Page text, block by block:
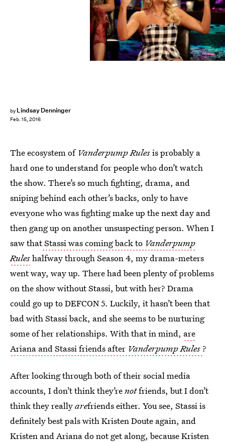
by Lindsay Denninger
Feb. 15, 2016
The ecosystem of Vanderpump Rulesis probably a
hard one to understand for people who don’t watch
the show. There’s so much fighting, drama, and
sniping behind each other’s backs, only to have
everyone who was fighting make up the next day and
then gang up on another unsuspecting person. When I
saw thatStassi was coming back to Vanderpump
Ruleshalfway through Season 4, my drama-meters
went way, way up. There had been plenty of problems
on the show without Stassi, but with her? Drama
could go up to DEFCON 5. Luckily, it hasn’t been that
bad with Stassi back, and she seems to be nurturing
some of her relationships. With that in mind, are
Ariana and Stassi friends after Vanderpump Rules ?
After looking through both of their social media
accounts, I don’t think they’renotfriends, but I don’t
think they reallyarefriends either. You see, Stassi is
definitely best pals with Kristen Doute again, and
Kristen and Ariana do not get along, because Kristen